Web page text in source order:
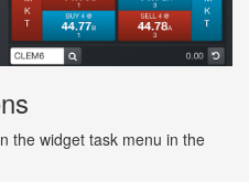
the widget task menu in the